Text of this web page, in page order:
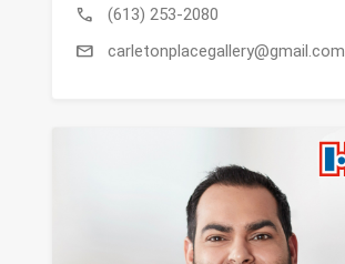
call (613) 253-2080
mail carletonplacegallery@gmail.com